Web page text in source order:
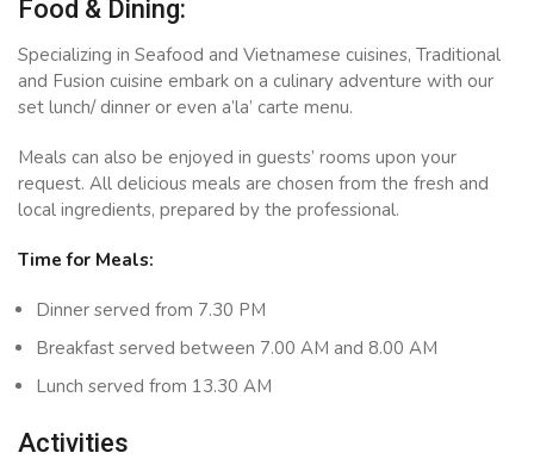
Food & Dining:
Specializing in Seafood and Vietnamese cuisines, Traditional
and Fusion cuisine embark on a culinary adventure with our
set lunch/ dinner or even a’la’ carte menu.
Meals can also be enjoyed in guests’ rooms upon your
request. All delicious meals are chosen from the fresh and
local ingredients, prepared by the professional.
Time for Meals:
Dinner served from 7.30 PM
Breakfast served between 7.00 AM and 8.00 AM
Lunch served from 13.30 AM
Activities